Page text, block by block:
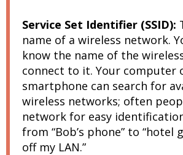
Service Set Identifier (SSID):
name of a wireless network.
know the name of the
connect to it. Your computer
smartphone can search for
wireless networks; often
network for easy
from “Bob’s phone” to “hotel
off my LAN.”